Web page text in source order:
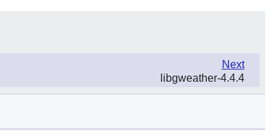
Next
libgweather-4.4.4